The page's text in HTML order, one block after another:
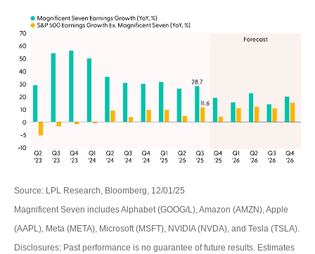
Source: LPL Research, Bloomberg, 12/01/25
Magnificent Seven includes Alphabet (GOOG/L), Amazon (AMZN), Apple
(AAPL), Meta (META), Microsoft (MSFT), NVIDIA (NVDA), and Tesla (TSLA).
Disclosures: Past performance is no guarantee of future results. Estimates